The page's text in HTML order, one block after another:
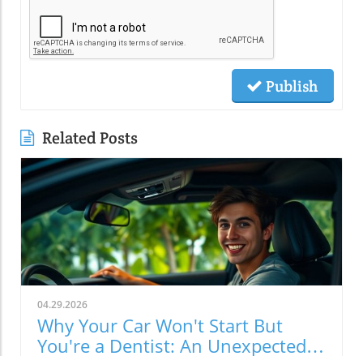
Publish
Related Posts
04.29.2026
Why Your Car Won't Start But
You're a Dentist: An Unexpected